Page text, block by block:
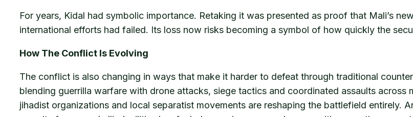
For years, Kidal had symbolic importance. Retaking it was presented as proof that Mali’s
international efforts had failed. Its loss now risks becoming a symbol of how quickly the
How The Conflict Is Evolving
The conflict is also changing in ways that make it harder to defeat through traditional
blending guerrilla warfare with drone attacks, siege tactics and coordinated assaults across
jihadist organizations and local separatist movements are reshaping the battlefield entirely.